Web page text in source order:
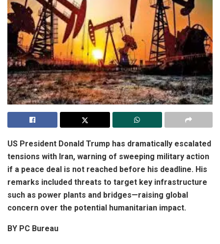
US President Donald Trump has dramatically escalated
tensions with Iran, warning of sweeping military action
if a peace deal is not reached before his deadline. His
remarks included threats to target key infrastructure
such as power plants and bridges—raising global
concern over the potential humanitarian impact.
BY PC Bureau